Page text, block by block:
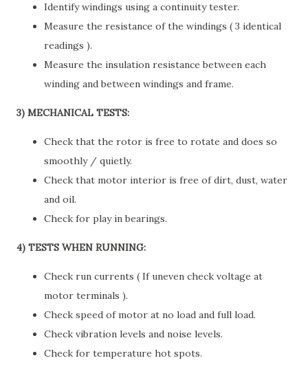
Identify windings using a continuity tester.
Measure the resistance of the windings ( 3 identical
readings ).
Measure the insulation resistance between each
winding and between windings and frame.
3) MECHANICAL TESTS:
Check that the rotor is free to rotate and does so
smoothly / quietly.
Check that motor interior is free of dirt, dust, water
and oil.
Check for play in bearings.
4) TESTS WHEN RUNNING:
Check run currents ( If uneven check voltage at
motor terminals ).
Check speed of motor at no load and full load.
Check vibration levels and noise levels.
Check for temperature hot spots.